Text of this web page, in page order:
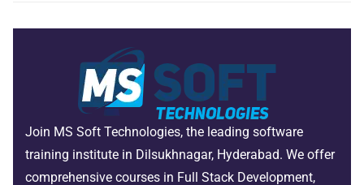
Join MS Soft Technologies, the leading software
training institute in Dilsukhnagar, Hyderabad. We offer
comprehensive courses in Full Stack Development,